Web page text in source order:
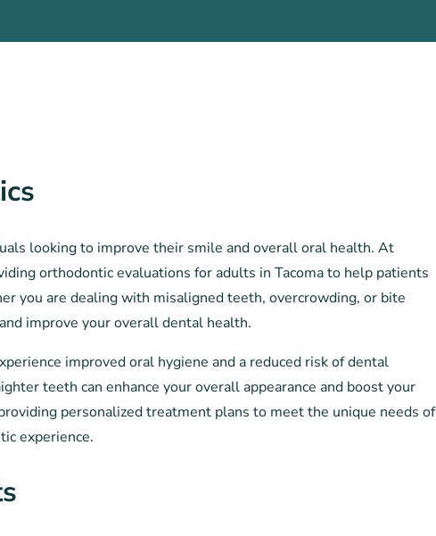
looking to improve their smile and overall oral health. At
orthodontic evaluations for adults in Tacoma to help patients
you are dealing with misaligned teeth, overcrowding, or bite
improve your overall dental health.
improved oral hygiene and a reduced risk of dental
teeth can enhance your overall appearance and boost your
personalized treatment plans to meet the unique needs of
experience.